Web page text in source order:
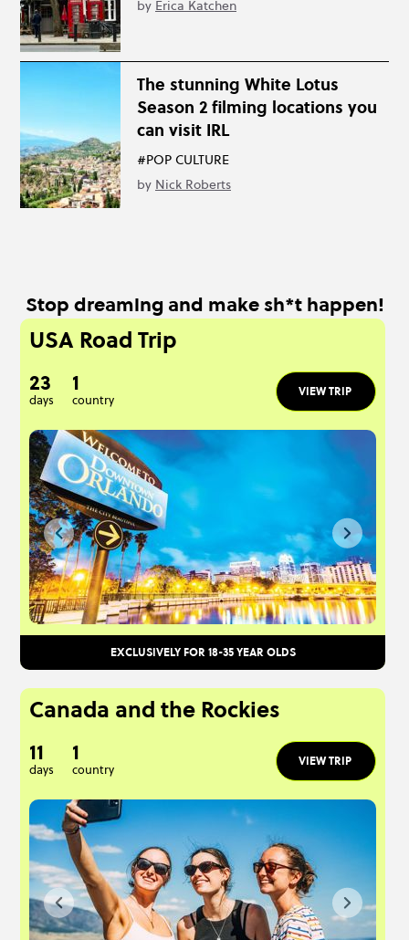
by Erica Katchen
The stunning White Lotus
Season 2 filming locations you
can visit IRL
#POP CULTURE
by Nick Roberts
Stop dreaming and make sh*t happen!
USA Road Trip
23
days
1
country
VIEW TRIP
EXCLUSIVELY FOR 18-35 YEAR OLDS
Canada and the Rockies
11
days
1
country
VIEW TRIP